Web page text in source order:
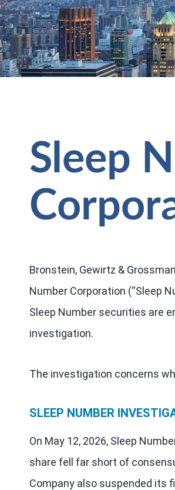
Sleep
Bronstein, Gewirtz &
Number Corporation (“Sleep
Sleep Number securities are
investigation.
The investigation concerns
SLEEP NUMBER
On May 12, 2026, Sleep
share fell far short of
Company also suspended its